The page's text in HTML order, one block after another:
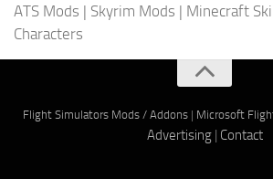
ATS Mods | Skyrim Mods | Minecraft
Characters
Flight Simulators Mods / Addons| Microsoft
Advertising| Contact